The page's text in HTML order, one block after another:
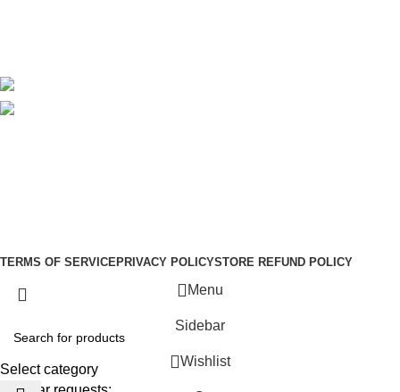
TERMS OF SERVICEPRIVACY POLICYSTORE REFUND POLICY
Select category
Menu
Sidebar
Wishlist